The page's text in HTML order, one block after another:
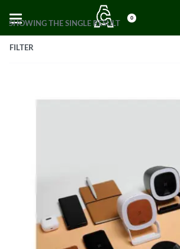
0
SHOWING THE SINGLE RESULT
FILTER